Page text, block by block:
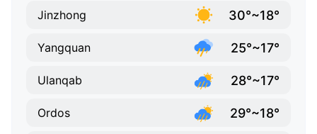
Jinzhong 30°~18°
Yangquan 25°~17°
Ulanqab 28°~17°
Ordos 29°~18°